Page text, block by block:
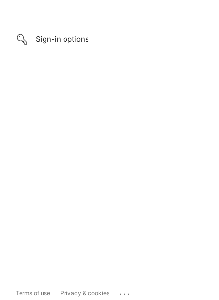
Sign-in options
Terms of use Privacy & cookies ...